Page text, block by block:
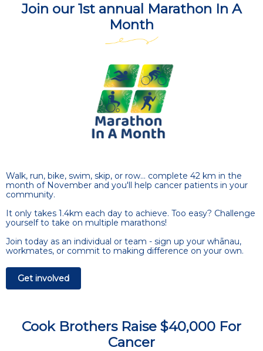
Join our 1st annual Marathon In A
Month
Walk, run, bike, swim, skip, or row... complete 42 km in the
month of November and you'll help cancer patients in your
community.
It only takes 1.4km each day to achieve. Too easy? Challenge
yourself to take on multiple marathons!
Join today as an individual or team - sign up your whānau,
workmates, or commit to making difference on your own.
Get involved
Cook Brothers Raise $40,000 For
Cancer